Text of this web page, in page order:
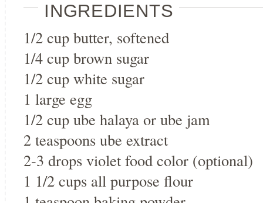
INGREDIENTS
1/2 cup butter, softened
1/4 cup brown sugar
1/2 cup white sugar
1 large egg
1/2 cup ube halaya or ube jam
2 teaspoons ube extract
2-3 drops violet food color (optional)
1 1/2 cups all purpose flour